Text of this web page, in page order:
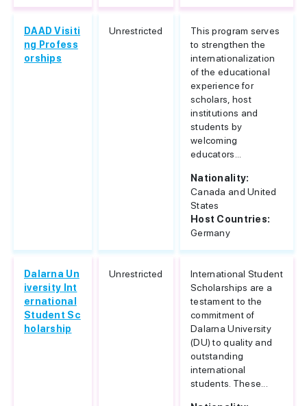
DAAD Visiti
ng Profess
orships
Unrestricted
This program serves
to strengthen the
internationalization
of the educational
experience for
scholars, host
institutions and
students by
welcoming
educators...
Nationality:
Canada and United
States
Host Countries:
Germany
Dalarna Un
iversity Int
ernational
Student Sc
holarship
Unrestricted
International Student
Scholarships are a
testament to the
commitment of
Dalarna University
(DU) to quality and
outstanding
international
students. These...